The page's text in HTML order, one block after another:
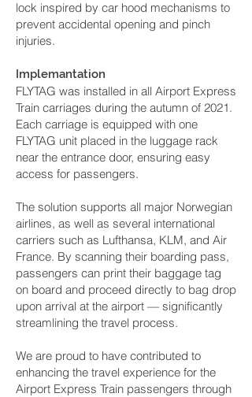
lock inspired by car hood mechanisms to
prevent accidental opening and pinch
injuries.
Implemantation
FLYTAG was installed in all Airport Express
Train carriages during the autumn of 2021.
Each carriage is equipped with one
FLYTAG unit placed in the luggage rack
near the entrance door, ensuring easy
access for passengers.
The solution supports all major Norwegian
airlines, as well as several international
carriers such as Lufthansa, KLM, and Air
France. By scanning their boarding pass,
passengers can print their baggage tag
on board and proceed directly to bag drop
upon arrival at the airport — significantly
streamlining the travel process.
We are proud to have contributed to
enhancing the travel experience for the
Airport Express Train passengers through